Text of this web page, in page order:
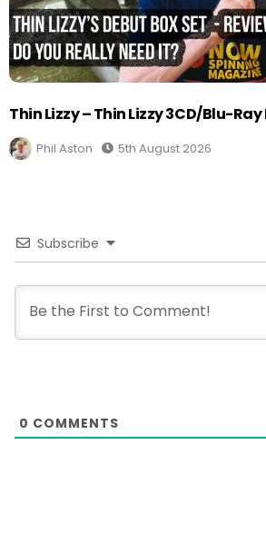
Thin Lizzy – Thin Lizzy 3CD/Blu-Ray
Phil Aston 5th August 2026
Subscribe
0 COMMENTS